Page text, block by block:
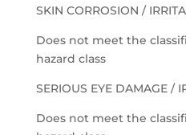
SKIN CORROSION /
Does not meet the
hazard class
SERIOUS EYE DAMAGE /
Does not meet the